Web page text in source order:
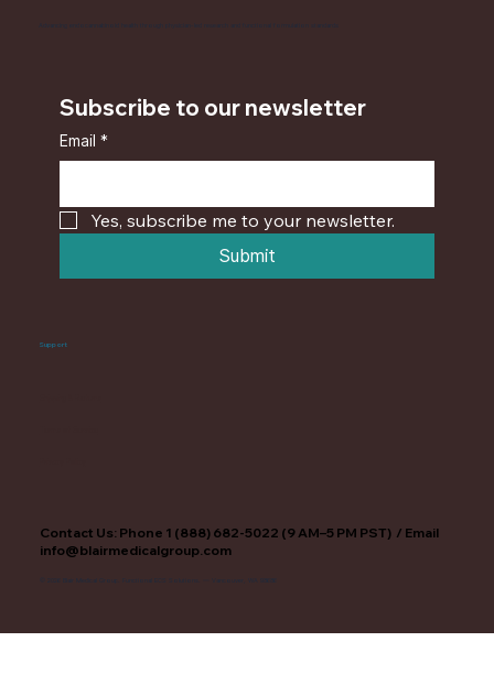
Subscribe to our newsletter
Email *
Yes, subscribe me to your newsletter.
Submit
Support
Contact Us: Phone 1 (888) 682-5022 (9 AM–5 PM PST) / Email
info@blairmedicalgroup.com
© 2026 Blair Medical Group. Functional ECS Solutions. — Vancouver, WA 98686